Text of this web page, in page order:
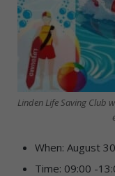
Linden Life Saving Club
When: August 30
Time: 09:00 -